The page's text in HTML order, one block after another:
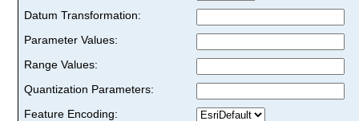
Datum Transformation:
Parameter Values:
Range Values:
Quantization Parameters:
Feature Encoding: